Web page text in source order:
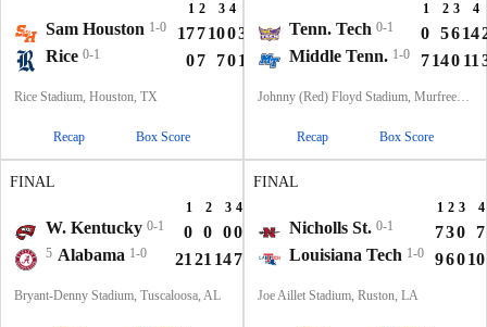
1 2 3 4
Sam Houston 1-0 17710034
Rice 0-1 07 7014
Rice Stadium, Houston, TX
Recap Box Score
1 2 3 4
Tenn. Tech 0-1 0 5614
Middle Tenn. 1-0 7140 11
Johnny (Red) Floyd Stadium, Murfreesboro, TN
Recap Box Score
FINAL
1 2 3 4
W. Kentucky 0-1 0 0 00 0
5 Alabama 1-0 21 21 147 63
Bryant-Denny Stadium, Tuscaloosa, AL
FINAL
1 2 3 4
Nicholls St. 0-1 730
7
Louisiana Tech 1-0 96010
Joe Aillet Stadium, Ruston, LA